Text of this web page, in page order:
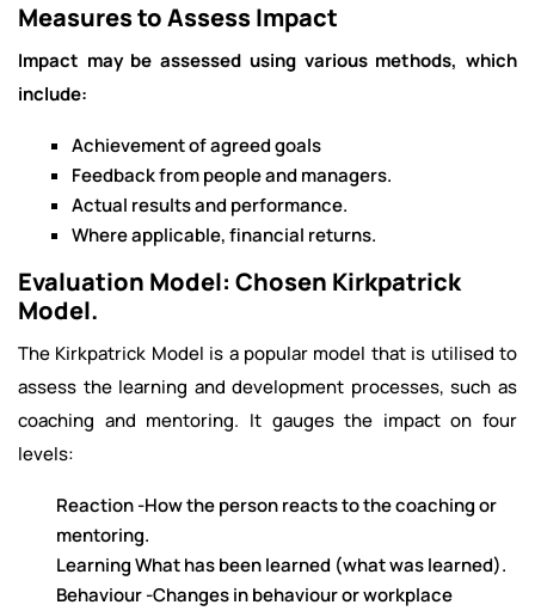
Measures to Assess Impact
Impact may be assessed using various methods, which
include:
Achievement of agreed goals
Feedback from people and managers.
Actual results and performance.
Where applicable, financial returns.
Evaluation Model: Chosen Kirkpatrick
Model.
The Kirkpatrick Model is a popular model that is utilised to
assess the learning and development processes, such as
coaching and mentoring. It gauges the impact on four
levels:
Reaction -How the person reacts to the coaching or
mentoring.
Learning What has been learned (what was learned).
Behaviour -Changes in behaviour or workplace